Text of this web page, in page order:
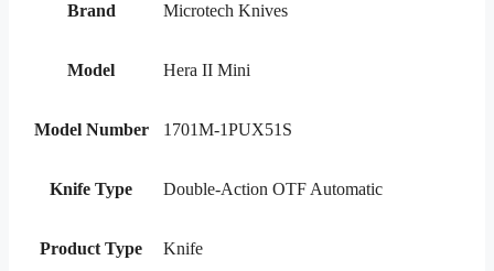
Brand Microtech Knives
Model Hera II Mini
Model Number 1701M-1PUX51S
Knife Type Double-Action OTF Automatic
Product Type Knife